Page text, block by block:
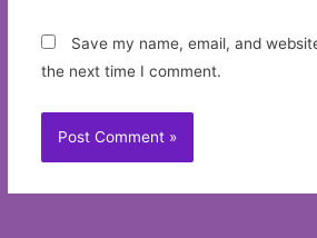
Save my name, email, and
the next time I comment.